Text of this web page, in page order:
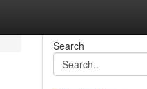
Search